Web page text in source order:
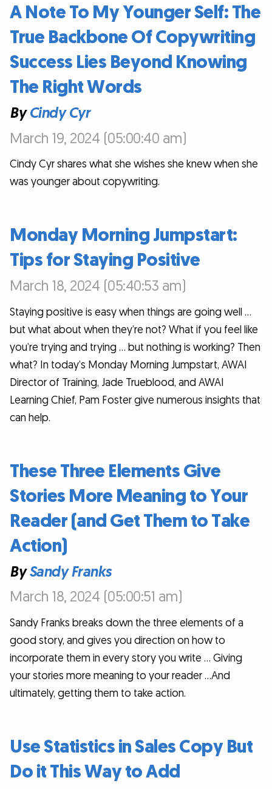
A Note To My Younger Self: The
True Backbone Of Copywriting
Success Lies Beyond Knowing
The Right Words
ByCindy Cyr
March 19, 2024 (05:00:40 am)
Cindy Cyr shares what she wishes she knew when she
was younger about copywriting.
Monday Morning Jumpstart:
Tips for Staying Positive
March 18, 2024 (05:40:53 am)
Staying positive is easy when things are going well …
but what about when they’re not? What if you feel like
you’re trying and trying … but nothing is working? Then
what? In today’s Monday Morning Jumpstart, AWAI
Director of Training, Jade Trueblood, and AWAI
Learning Chief, Pam Foster give numerous insights that
can help.
These Three Elements Give
Stories More Meaning to Your
Reader (and Get Them to Take
Action)
BySandy Franks
March 18, 2024 (05:00:51 am)
Sandy Franks breaks down the three elements of a
good story, and gives you direction on how to
incorporate them in every story you write … Giving
your stories more meaning to your reader …And
ultimately, getting them to take action.
Use Statistics in Sales Copy But
Do it This Way to Add